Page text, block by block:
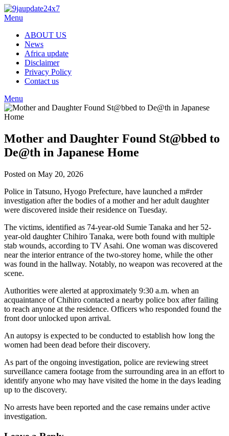
Skip
to
Menu
ABOUT US
News
Africa update
Disclaimer
Privacy Policy
Contact us
Menu
Mother and Daughter Found St@bbed to
De@th in Japanese Home
Posted on May 20, 2026
Police in Tatsuno, Hyogo Prefecture, have launched a m#rder
investigation after the bodies of a mother and her adult daughter
were discovered inside their residence on Tuesday.
The victims, identified as 74-year-old Sumie Tanaka and her 52-
year-old daughter Chihiro Tanaka, were both found with multiple
stab wounds, according to TV Asahi. One woman was discovered
near the interior entrance of the two-storey home, while the other
was found in the hallway. Notably, no weapon was recovered at the
scene.
Authorities were alerted at approximately 9:30 a.m. when an
acquaintance of Chihiro contacted a nearby police box after failing
to reach anyone at the residence. Officers who responded found the
front door unlocked upon arrival.
An autopsy is expected to be conducted to establish how long the
women had been dead before their discovery.
As part of the ongoing investigation, police are reviewing street
surveillance camera footage from the surrounding area in an effort to
identify anyone who may have visited the home in the days leading
up to the discovery.
No arrests have been reported and the case remains under active
investigation.